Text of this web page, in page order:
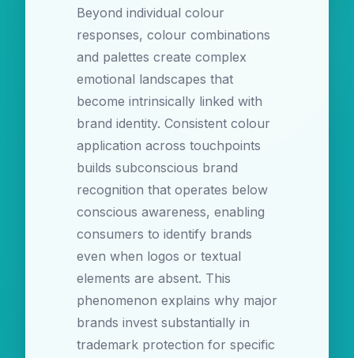
Beyond individual colour
responses, colour combinations
and palettes create complex
emotional landscapes that
become intrinsically linked with
brand identity. Consistent colour
application across touchpoints
builds subconscious brand
recognition that operates below
conscious awareness, enabling
consumers to identify brands
even when logos or textual
elements are absent. This
phenomenon explains why major
brands invest substantially in
trademark protection for specific